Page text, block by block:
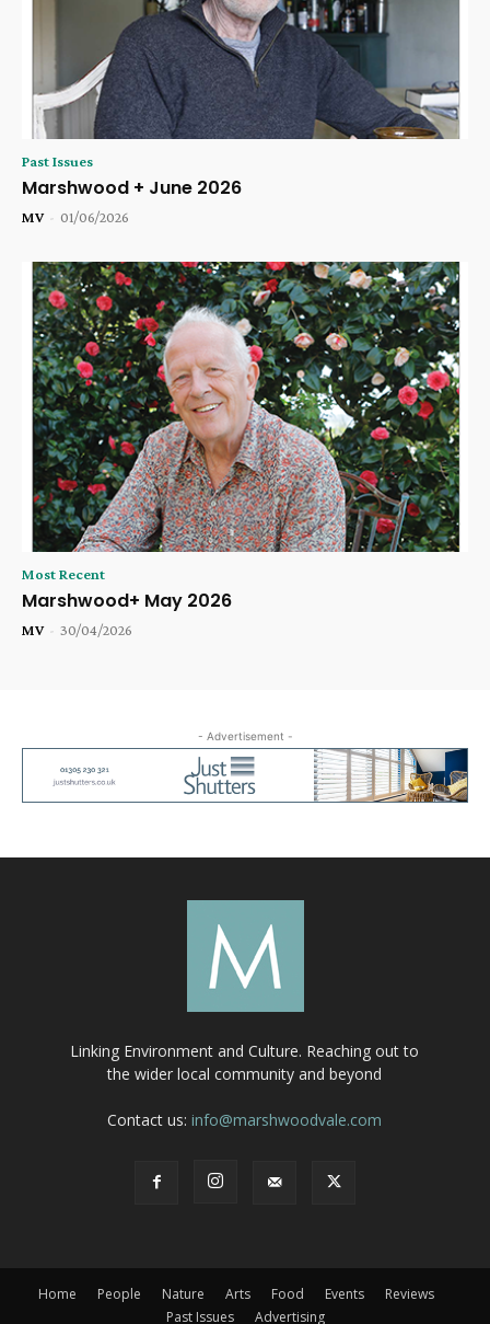
Past Issues
Marshwood + June 2026
MV - 01/06/2026
Most Recent
Marshwood+ May 2026
MV - 30/04/2026
- Advertisement -
Linking Environment and Culture. Reaching out to
the wider local community and beyond
Contact us:info@marshwoodvale.com
Home People Nature Arts Food Events
Reviews
Past Issues
Advertising